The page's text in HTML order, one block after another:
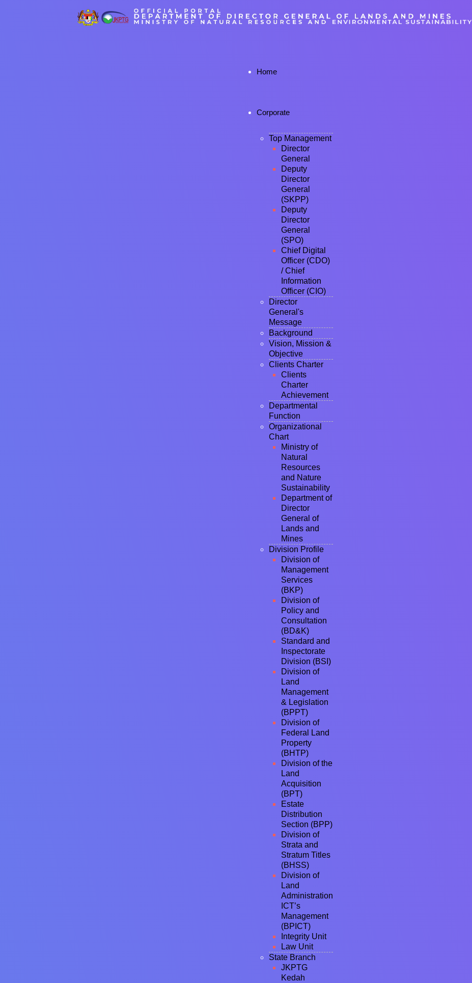
Home
Corporate
Top Management
Director
General
Deputy
Director
General
(SKPP)
Deputy
Director
General
(SPO)
Chief Digital
Officer (CDO)
/ Chief
Information
Officer (CIO)
Director
General's
Message
Background
Vision, Mission &
Objective
Clients Charter
Clients
Charter
Achievement
Departmental
Function
Organizational
Chart
Ministry of
Natural
Resources
and Nature
Sustainability
Department of
Director
General of
Lands and
Mines
Division Profile
Division of
Management
Services
(BKP)
Division of
Policy and
Consultation
(BD&K)
Standard and
Inspectorate
Division (BSI)
Division of
Land
Management
& Legislation
(BPPT)
Division of
Federal Land
Property
(BHTP)
Division of the
Land
Acquisition
(BPT)
Estate
Distribution
Section (BPP)
Division of
Strata and
Stratum Titles
(BHSS)
Division of
Land
Administration
ICT’s
Management
(BPICT)
Integrity Unit
Law Unit
State Branch
JKPTG
Kedah